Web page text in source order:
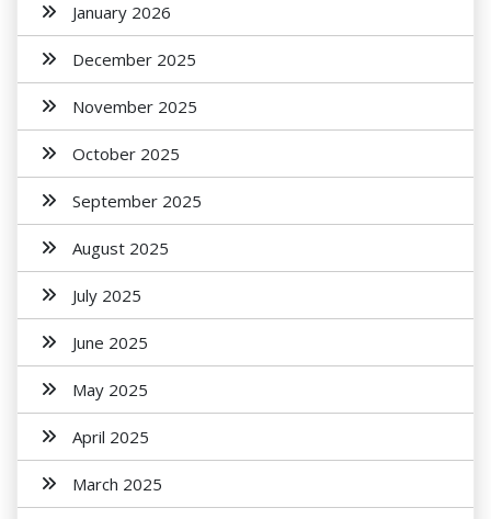
January 2026
December 2025
November 2025
October 2025
September 2025
August 2025
July 2025
June 2025
May 2025
April 2025
March 2025